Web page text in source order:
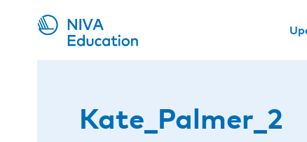
Kate_Palmer_2